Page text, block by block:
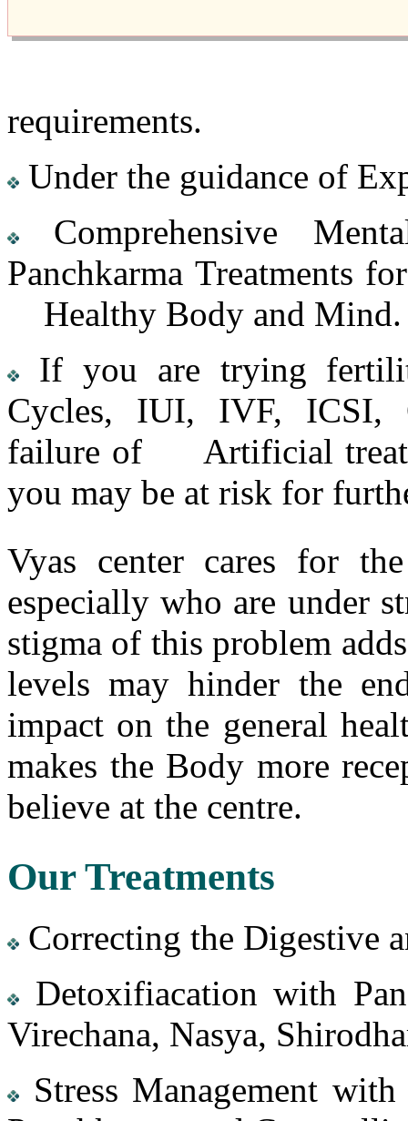
requirements.
Under the guidance of
Comprehensive
Panchkarma Treatments
Healthy Body and Mind.
If you are trying
Cycles, IUI, IVF, ICSI,
failure of Artificial
you may be at risk for
Vyas center cares for
especially who are under
stigma of this problem
levels may hinder the
impact on the general
makes the Body more
believe at the centre.
Our Treatments
Correcting the Digestive
Detoxifiacation with
Virechana, Nasya,
Stress Management